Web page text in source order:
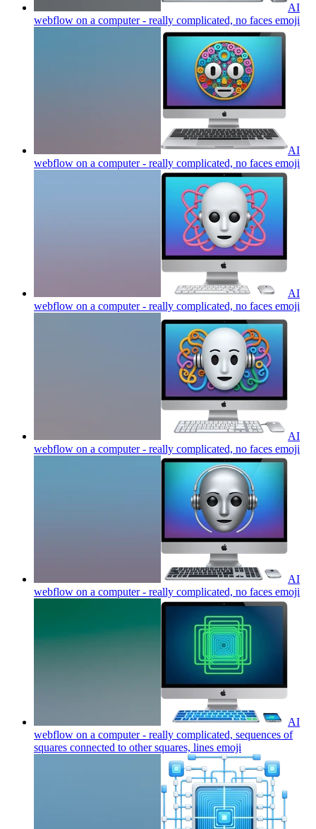
AI
webflow on a computer - really complicated, no faces emoji
AI
webflow on a computer - really complicated, no faces emoji
AI
webflow on a computer - really complicated, no faces emoji
AI
webflow on a computer - really complicated, no faces emoji
AI
webflow on a computer - really complicated, no faces emoji
AI
webflow on a computer - really complicated, sequences of
squares connected to other squares, lines emoji